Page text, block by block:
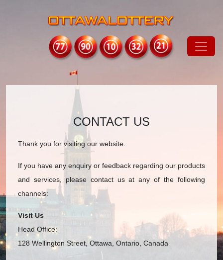
CONTACT US
Thank you for visiting our website.
If you have any enquiry or feedback regarding our products
and services, please contact us at any of the following
channels:
Visit Us
Head Office:
128 Wellington Street, Ottawa, Ontario, Canada